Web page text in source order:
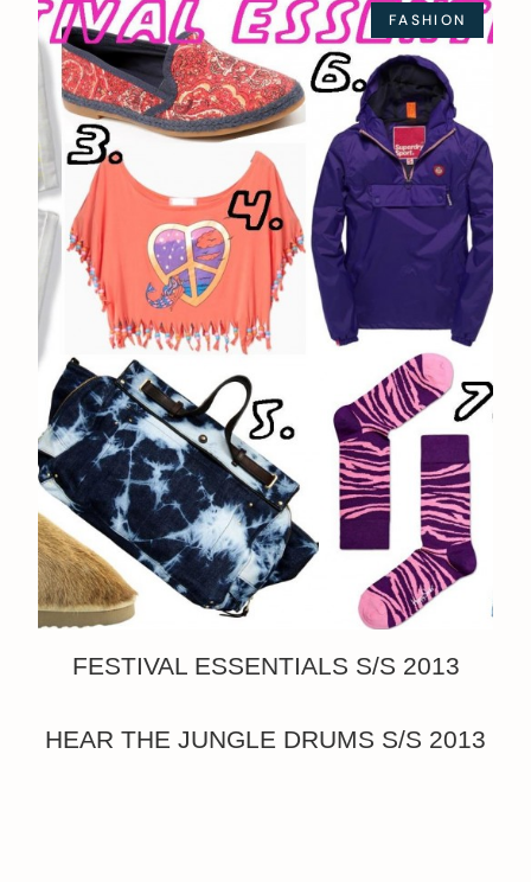
FASHION
FESTIVAL ESSENTIALS S/S 2013
HEAR THE JUNGLE DRUMS S/S 2013